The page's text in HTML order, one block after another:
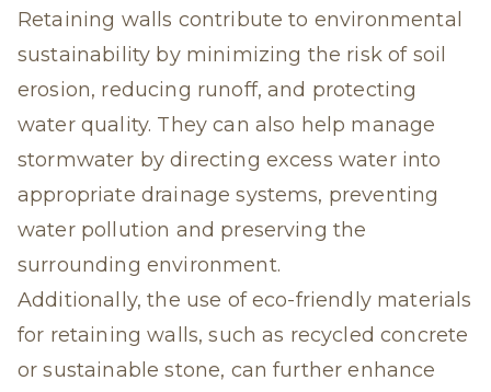
Retaining walls contribute to environmental
sustainability by minimizing the risk of soil
erosion, reducing runoff, and protecting
water quality. They can also help manage
stormwater by directing excess water into
appropriate drainage systems, preventing
water pollution and preserving the
surrounding environment.
Additionally, the use of eco-friendly materials
for retaining walls, such as recycled concrete
or sustainable stone, can further enhance